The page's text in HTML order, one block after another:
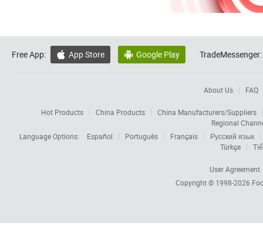
Free App:  App Store  Google Play TradeMessenger:
About Us FAQ
Hot Products China Products
China Manufacturers/Suppliers
Regional
Language Options:
Español Português Français
Русский язык
Türkçe
User Agreement
Copyright © 1998-2026